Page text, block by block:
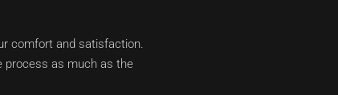
comfort and satisfaction.
process as much as the